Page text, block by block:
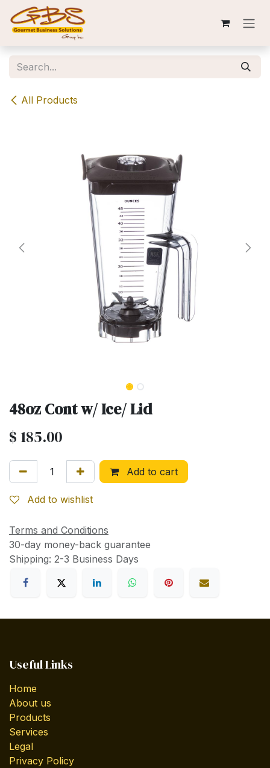
Skip to Content
All Products
48oz Cont w/ Ice/ Lid
$ 185.00
Add to cart
Add to wishlist
Terms and Conditions
30-day money-back guarantee
Shipping: 2-3 Business Days
Useful Links
Home
About us
Products
Services
Legal
Privacy Policy